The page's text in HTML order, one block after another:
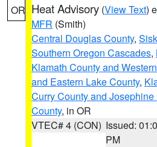
OR Heat Advisory (View Text)
MFR (Smith)
Central Douglas County,
Southern Oregon Cascades,
Klamath County and
and Eastern Lake County,
Curry County and Josephine
County, in OR
VTEC# 4 (CON) Issued:
PM